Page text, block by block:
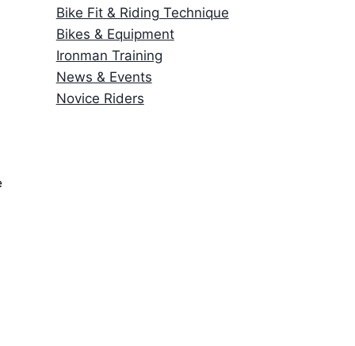
Bike Fit & Riding Technique
Bikes & Equipment
Ironman Training
News & Events
Novice Riders